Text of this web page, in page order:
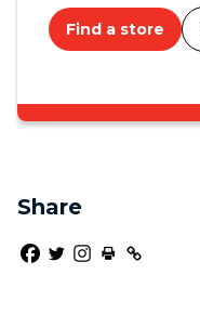
Find a store
Share